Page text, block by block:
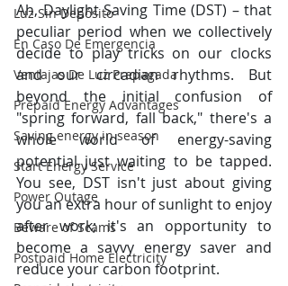
Luz Sin Depósito
En Caso De Emergencia
Ventajas De Luz Prepagada
Prepaid Energy Advantages
Saving energy in season
Start Energy Service
Power Outage
Beware of Scams
Postpaid Home Electricity
Ah, Daylight Saving Time (DST) – that
peculiar period when we collectively
decide to play tricks on our clocks
and our circadian rhythms. But
beyond the initial confusion of
"spring forward, fall back," there's a
whole world of energy-saving
potential just waiting to be tapped.
You see, DST isn't just about giving
you an extra hour of sunlight to enjoy
after work; it's an opportunity to
become a savvy energy saver and
reduce your carbon footprint.